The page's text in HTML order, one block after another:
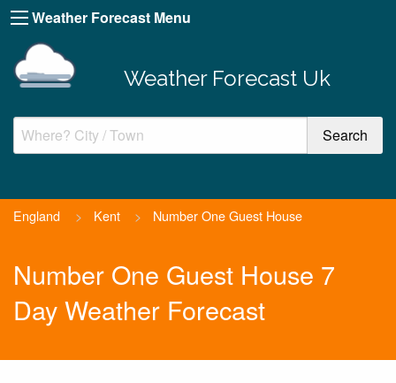
Weather Forecast Menu
Weather Forecast Uk
England > Kent > Number One Guest House
Number One Guest House 7
Day Weather Forecast